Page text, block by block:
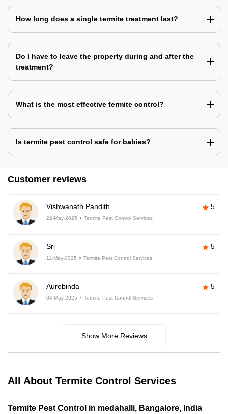
How long does a single termite treatment last?
Do I have to leave the property during and after the
treatment?
What is the most effective termite control?
Is termite pest control safe for babies?
Customer reviews
Vishwanath Pandith 5
22-May-2025 Termite Pest Control Services
Sri 5
11-May-2025 Termite Pest Control Services
Aurobinda 5
04-May-2025 Termite Pest Control Services
Show More Reviews
All About Termite Control Services
Termite Pest Control in medahalli, Bangalore, India